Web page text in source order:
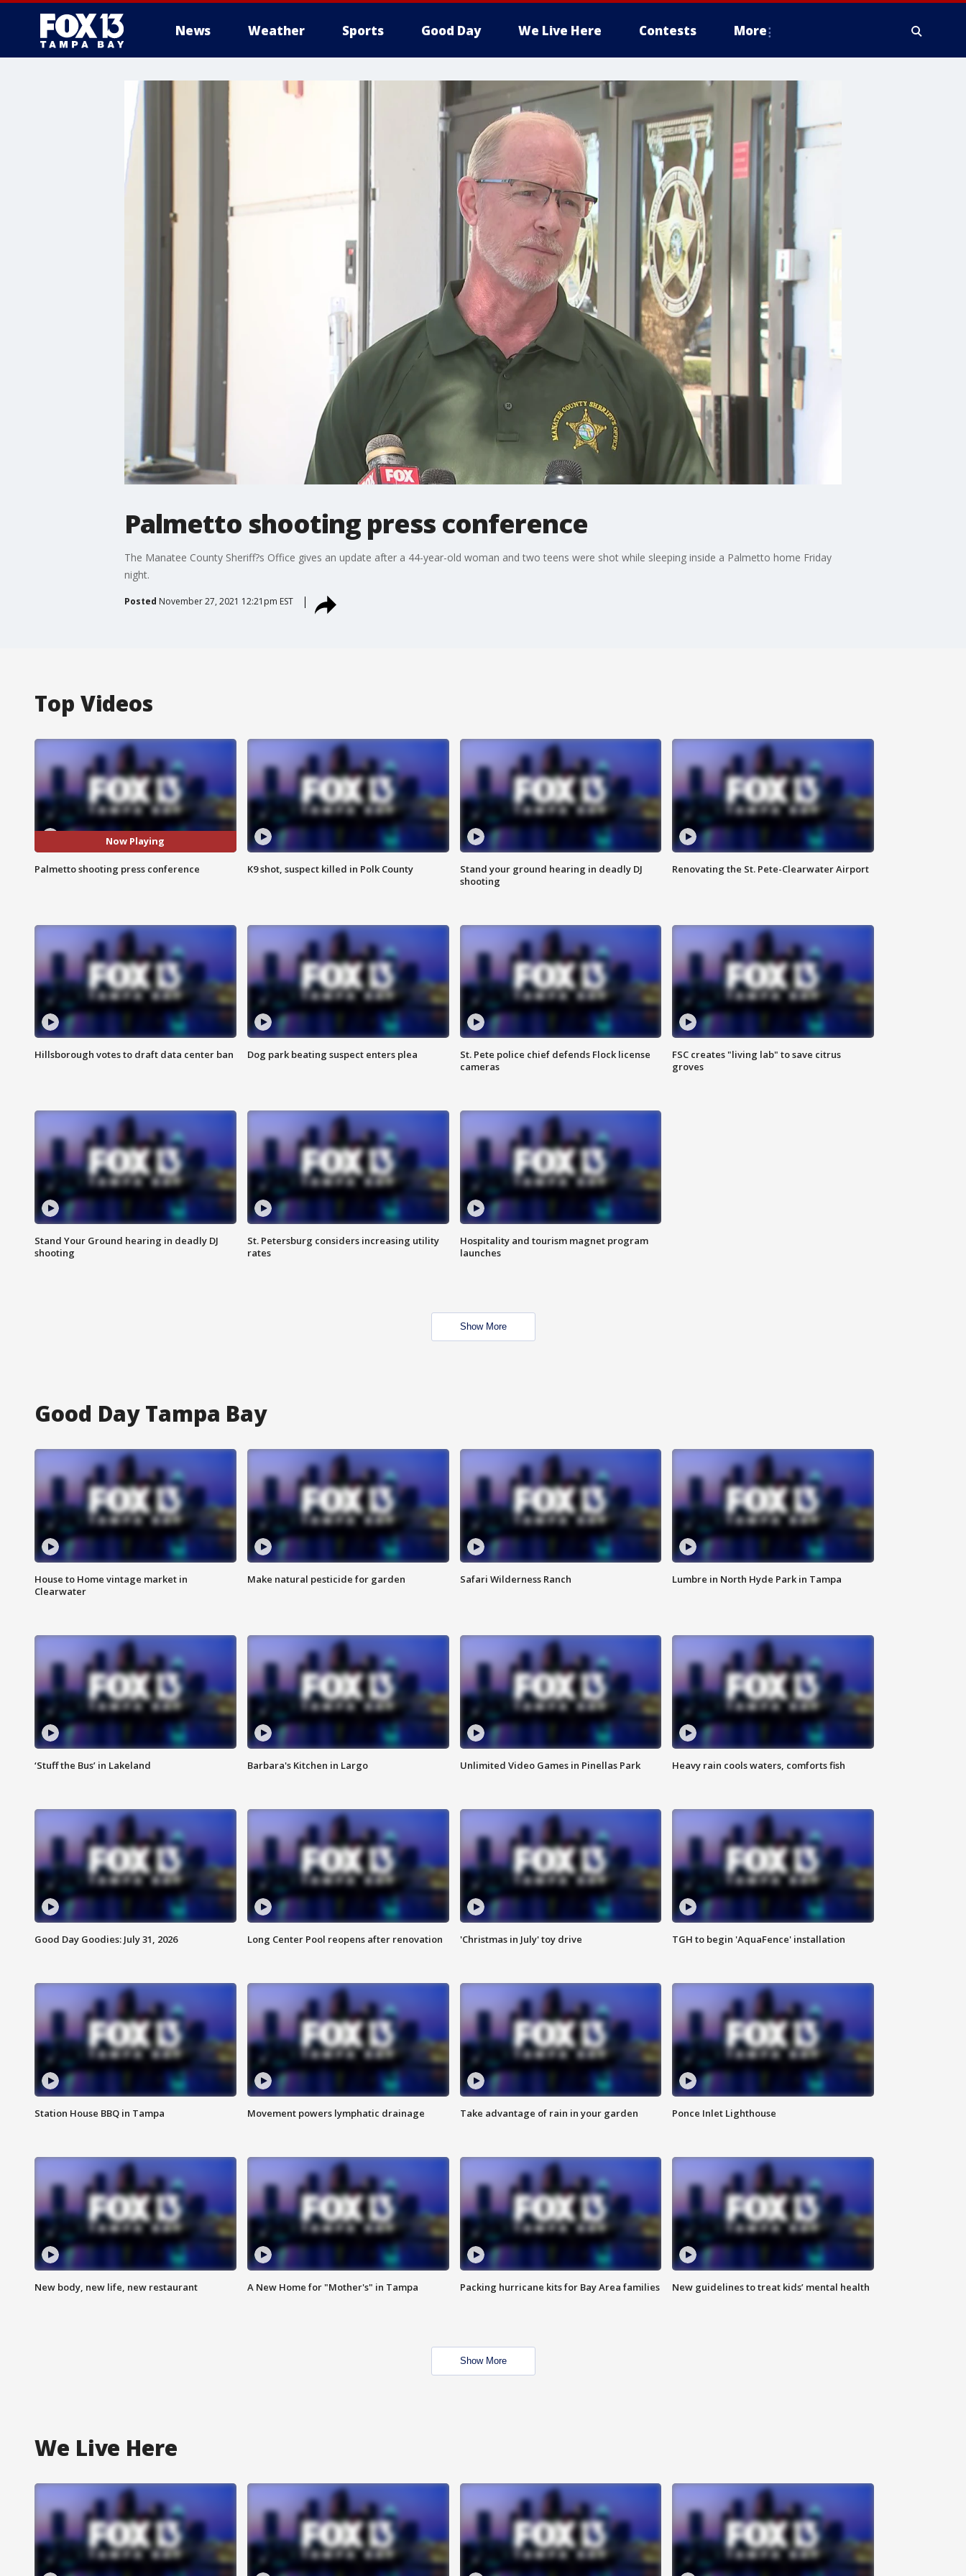
News Weather Sports Good Day We Live Here Contests More
Palmetto shooting press conference
The Manatee County Sheriff?s Office gives an update after a 44-year-old woman and two teens were shot while sleeping inside a Palmetto home Friday
night.
Posted November 27, 2021 12:21pm EST
Top Videos
Now Playing
Palmetto shooting press conference K9 shot, suspect killed in Polk County
Stand your ground hearing in deadly DJ
shooting
Renovating the St. Pete-Clearwater Airport
Hillsborough votes to draft data center ban Dog park beating suspect enters plea
St. Pete police chief defends Flock license
cameras
FSC creates "living lab" to save citrus
groves
Stand Your Ground hearing in deadly DJ
shooting
St. Petersburg considers increasing utility
rates
Hospitality and tourism magnet program
launches
Show More
Good Day Tampa Bay
House to Home vintage market in
Clearwater
Make natural pesticide for garden Safari Wilderness Ranch Lumbre in North Hyde Park in Tampa
‘Stuff the Bus’ in Lakeland Barbara's Kitchen in Largo Unlimited Video Games in Pinellas Park Heavy rain cools waters, comforts fish
Good Day Goodies: July 31, 2026 Long Center Pool reopens after renovation 'Christmas in July' toy drive TGH to begin 'AquaFence' installation
Station House BBQ in Tampa Movement powers lymphatic drainage Take advantage of rain in your garden Ponce Inlet Lighthouse
New body, new life, new restaurant A New Home for "Mother's" in Tampa Packing hurricane kits for Bay Area families New guidelines to treat kids’ mental health
Show More
We Live Here